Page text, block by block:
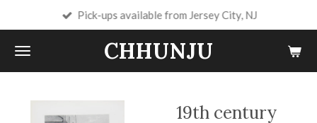
main
content
CHHUNJU
Pick-ups available from Jersey City, NJ
19th century